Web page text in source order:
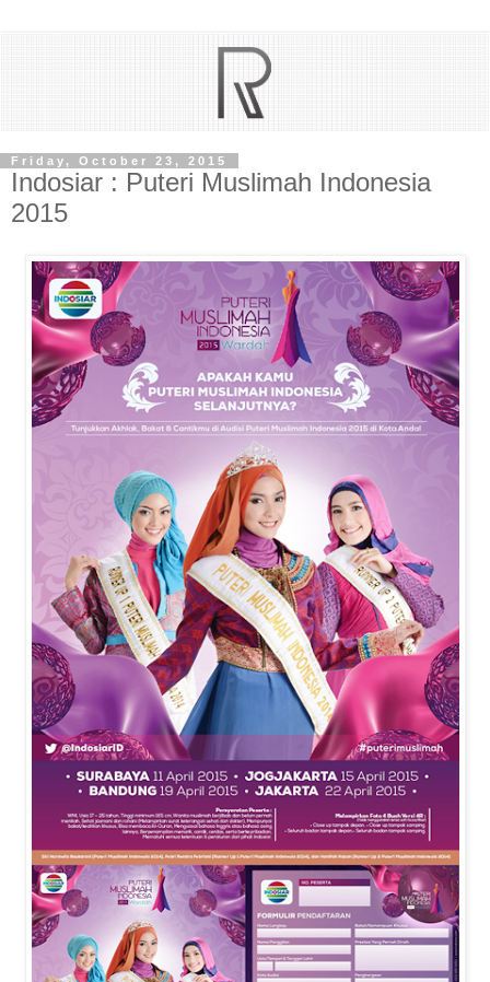
Friday, October 23, 2015
Indosiar : Puteri Muslimah Indonesia
2015